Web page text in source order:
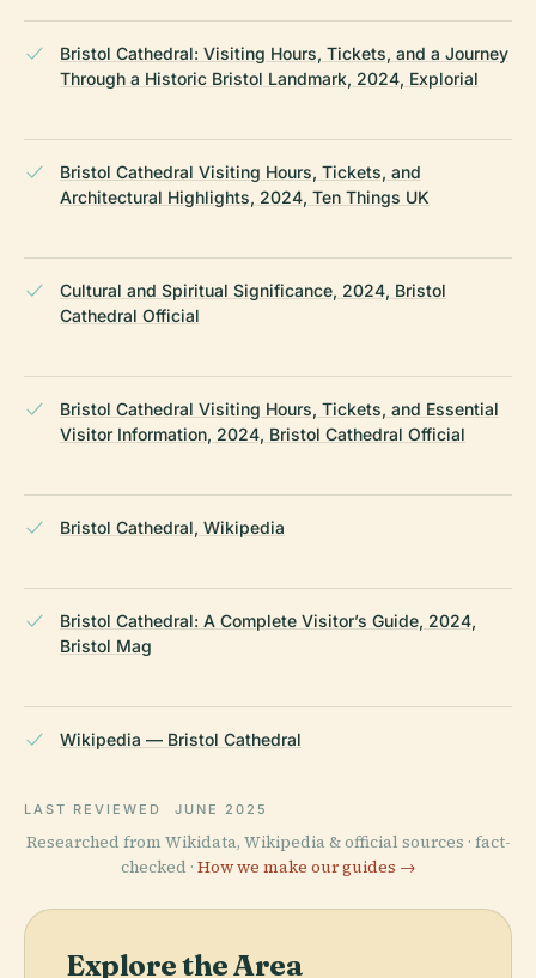
Bristol Cathedral: Visiting Hours, Tickets, and a Journey
Through a Historic Bristol Landmark, 2024, Explorial
Bristol Cathedral Visiting Hours, Tickets, and
Architectural Highlights, 2024, Ten Things UK
Cultural and Spiritual Significance, 2024, Bristol
Cathedral Official
Bristol Cathedral Visiting Hours, Tickets, and Essential
Visitor Information, 2024, Bristol Cathedral Official
Bristol Cathedral, Wikipedia
Bristol Cathedral: A Complete Visitor’s Guide, 2024,
Bristol Mag
Wikipedia — Bristol Cathedral
LAST REVIEWED JUNE 2025
Researched from Wikidata, Wikipedia & official sources · fact-
checked · How we make our guides →
Explore the Area